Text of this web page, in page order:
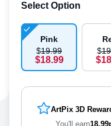
Select Option
Pink
$19.99
$18.99
$19
$18
ArtPix 3D
You'll earn18.99